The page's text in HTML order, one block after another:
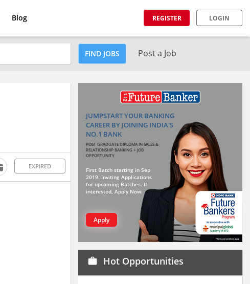
Blog REGISTER LOGIN
FIND JOBS Post a Job
EXPIRED
JUMPSTART YOUR BANKING
CAREER BY JOINING INDIA'S
NO.1 BANK
POST GRADUATE DIPLOMA IN SALES &
RELATIONSHIP BANKING + JOB
OPPORTUNITY
First Batch starting in Sep
2019. Inviting Applications
for upcoming Batches. If
interested, Apply Now.
Apply
work Hot Opportunities